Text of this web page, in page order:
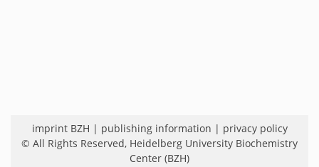
imprint BZH | publishing information | privacy policy
© All Rights Reserved, Heidelberg University Biochemistry
Center (BZH)